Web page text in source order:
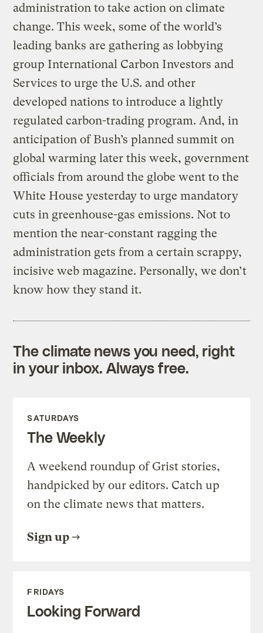
administration to take action on climate
change. This week, some of the world’s
leading banks are gathering as lobbying
group International Carbon Investors and
Services to urge the U.S. and other
developed nations to introduce a lightly
regulated carbon-trading program. And, in
anticipation of Bush’s planned summit on
global warming later this week, government
officials from around the globe went to the
White House yesterday to urge mandatory
cuts in greenhouse-gas emissions. Not to
mention the near-constant ragging the
administration gets from a certain scrappy,
incisive web magazine. Personally, we don’t
know how they stand it.
The climate news you need, right
in your inbox. Always free.
SATURDAYS
The Weekly
A weekend roundup of Grist stories,
handpicked by our editors. Catch up
on the climate news that matters.
Sign up
FRIDAYS
Looking Forward